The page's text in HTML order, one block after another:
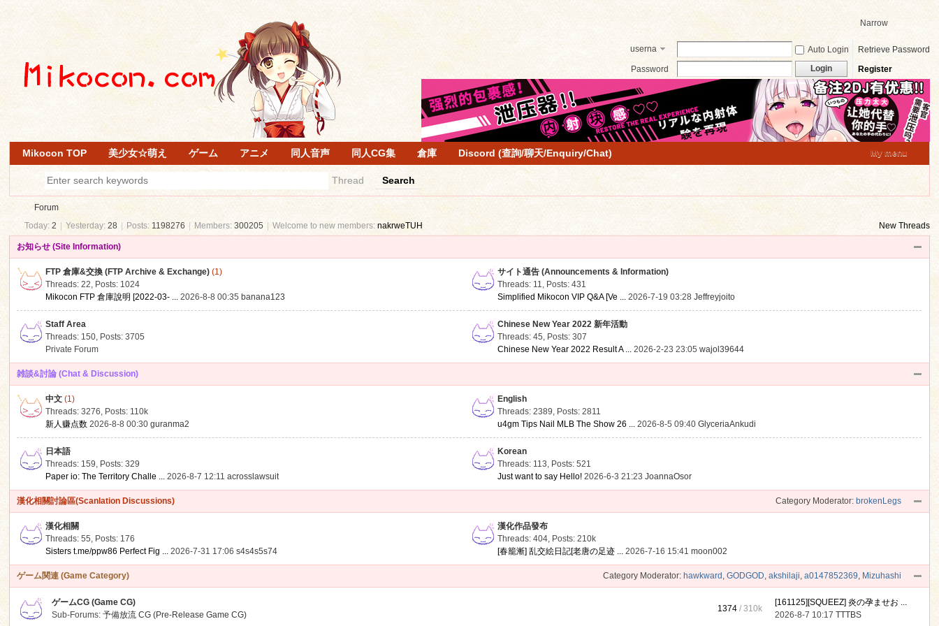
Narrow
userna
Auto Login
Retrieve Password
Password
Login Register
My menu
Mikocon TOP 美少女☆萌え ゲーム アニメ 同人音声 同人CG集 倉庫 Discord (查詢/聊天/Enquiry/Chat)
Thread Search
Mi
Forum
Today:2 Yesterday:28 Posts: 1198276 | Members:300205 Welcome to new members:nakrweTUH New Threads
お知らせ (Site Information)
FTP 倉庫&交換 (FTP Archive & Exchange) (1)
Threads: 22, Posts: 1024
Mikocon FTP 倉庫說明 [2022-03- ... 2026-8-8 00:35 banana123
サイト通告 (Announcements & Information)
Threads: 11, Posts: 431
Simplified Mikocon VIP Q&A [Ve ... 2026-7-19 03:28Jeffreyjoito
Staff Area
Threads: 150, Posts: 3705
Private Forum
Chinese New Year 2022 新年活動
Threads: 45, Posts: 307
Chinese New Year 2022 Result A ... 2026-2-23 23:05wajol39644
雑談&討論 (Chat & Discussion)
中文 (1)
Threads: 3276, Posts: 110k
新人赚点数 2026-8-8 00:30guranma2
English
Threads: 2389, Posts: 2811
u4gm Tips Nail MLB The Show 26 ... 2026-8-5 09:40GlyceriaAnkudi
日本語
Threads: 159, Posts: 329
Paper io: The Territory Challe ... 2026-8-7 12:11acrosslawsuit
Korean
Threads: 113, Posts: 521
Just want to say Hello! 2026-6-3 21:23JoannaOsor
Category Moderator: brokenLegs
漢化相關討論區(Scanlation Discussions)
漢化相關
Threads: 55, Posts: 176
Sisters t.me/ppw86 Perfect Fig ... 2026-7-31 17:06s4s4s5s74
漢化作品發布
Threads: 404, Posts:210k
[春籠漸] 乱交絵日記[老唐の足迹 ... 2026-7-16 15:41moon002
Category Moderator: hawkward , GODGOD, akshilaji, a0147852369, Mizuhashi
ゲーム関連 (Game Category)
ゲームCG (Game CG)
Sub-Forums:予備放流 CG (Pre-Release Game CG)
1374 /310k
[161125][SQUEEZ] 炎の孕ませお ...
2026-8-7 10:17TTTBS